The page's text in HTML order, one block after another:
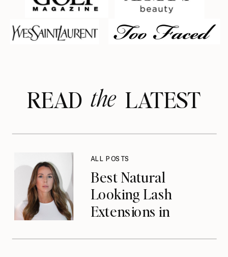
READ LATEST
the
Best Natural
Looking Lash
Extensions in
ALL POSTS